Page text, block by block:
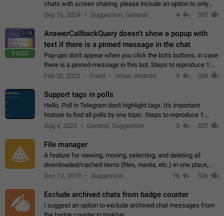
chats with screen sharing, please include an option to only
record the shared screen, without switching to the avatars of
Sep 16, 2024 Suggestion, General 4 357
0:14
FIXED
AnswerCallbackQuery doesn't show a popup with
text if there is a pinned message in the chat
Pop-ups don't appear when you click the bot's buttons, in case
there is a pinned-message in this bot. Steps to reproduce 1.
Open @BotFather and pin random message. 2. Go to
Feb 26, 2023 Fixed Issue, Android 9 339
Support tags in polls
Hello. Poll in Telegram don't highlight tags. It's important
feature to find all polls by one topic. Steps to reproduce 1.
Create poll with any tag (#something) in question 2. Publish
Aug 4, 2023 General, Suggestion 5 337
File manager
A feature for viewing, moving, selecting, and deleting all
downloaded/cached items (files, media, etc.) in one place,
perhaps under Storage Usage in the app's Settings. This can
Dec 12, 2019 Suggestion 16 336
Exclude archived chats from badge counter
I suggest an option to exclude archived chat messages from